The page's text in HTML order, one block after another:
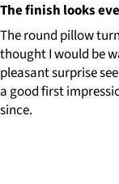
The finish looks
The round pillow
thought I would be
pleasant surprise
a good first
since.